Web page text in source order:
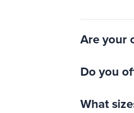
Are your
Do you
What